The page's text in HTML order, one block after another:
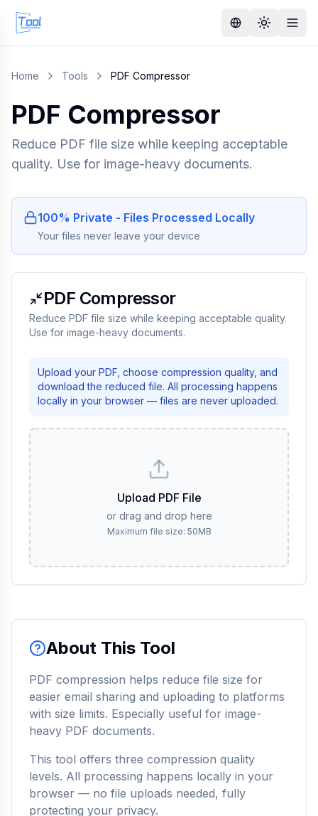
Home Tools PDF Compressor
PDF Compressor
Reduce PDF file size while keeping acceptable
quality. Use for image-heavy documents.
100% Private - Files Processed Locally
Your files never leave your device
PDF Compressor
Reduce PDF file size while keeping acceptable quality.
Use for image-heavy documents.
Upload your PDF, choose compression quality, and
download the reduced file. All processing happens
locally in your browser — files are never uploaded.
Upload PDF File
or drag and drop here
Maximum file size: 50MB
About This Tool
PDF compression helps reduce file size for
easier email sharing and uploading to platforms
with size limits. Especially useful for image-
heavy PDF documents.
This tool offers three compression quality
levels. All processing happens locally in your
browser — no file uploads needed, fully
protecting your privacy.